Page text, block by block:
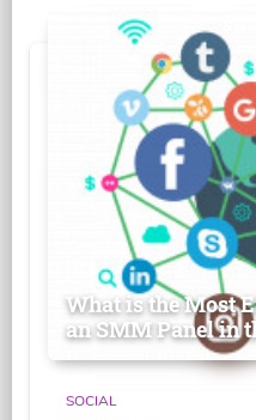
What is the Most
an SMM Panel in
SOCIAL